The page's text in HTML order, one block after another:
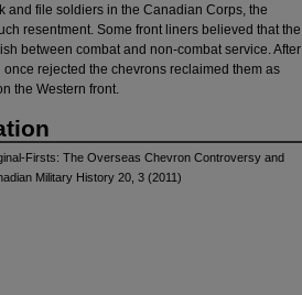
and file soldiers in the Canadian Corps, the
resentment. Some front liners believed that the
between combat and non-combat service. After
rejected the chevrons reclaimed them as
the Western front.
Firsts: The Overseas Chevron Controversy and
Military History 20, 3 (2011)